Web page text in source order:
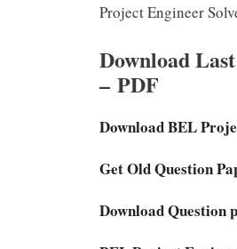
Project Engineer
Download
– PDF
Download BEL
Get Old Question
Download Question